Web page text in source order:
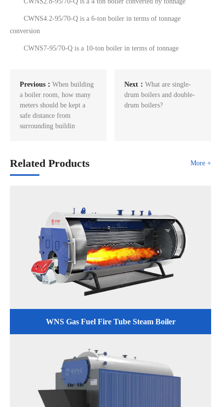
CWNS4.2-95/70-Q is a 6-ton boiler in terms of tonnage
conversion
CWNS7-95/70-Q is a 10-ton boiler in terms of tonnage
Previous： When building
a boiler room, how many
meters should be kept a
safe distance from
surrounding buildin
Next：What are single-
drum boilers and double-
drum boilers?
Related Products More +
WNS Gas Fuel Fire Tube Steam Boiler